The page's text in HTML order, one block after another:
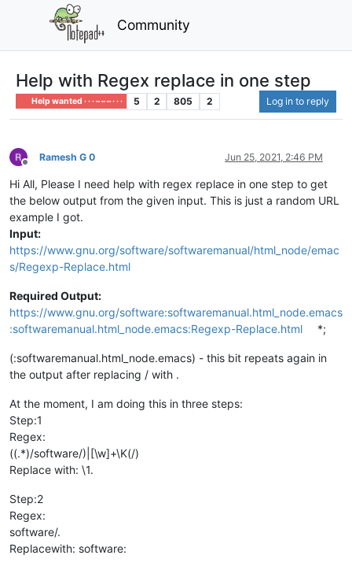
Community
Help with Regex replace in one step
Help wanted · · · – – – · · · 5 2 805 2 Log in to reply
Offline
Ramesh G 0 Jun 25, 2021, 2:46 PM
Hi All, Please I need help with regex replace in one step to get
the below output from the given input. This is just a random URL
example I got.
Input:
https://www.gnu.org/software/softwaremanual/html_node/emac
s/Regexp-Replace.html
Required Output:
https://www.gnu.org/software:softwaremanual.html_node.emacs
:softwaremanual.html_node.emacs:Regexp-Replace.html
*;
(:softwaremanual.html_node.emacs) - this bit repeats again in
the output after replacing / with .
At the moment, I am doing this in three steps:
Step:1
Regex:
((.*)/software/)|[\w]+\K(/)
Replace with: \1.
Step:2
Regex:
software/.
Replacewith: software: